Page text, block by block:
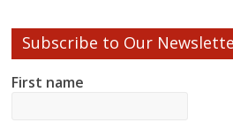
Subscribe to Our
First name